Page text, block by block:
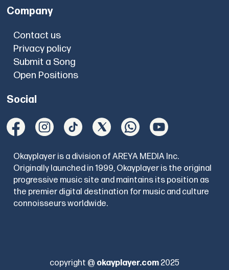
Company
Contact us
Privacy policy
Submit a Song
Open Positions
Social
Okayplayer is a division of AREYA MEDIA Inc.
Originally launched in 1999, Okayplayer is the original
progressive music site and maintains its position as
the premier digital destination for music and culture
connoisseurs worldwide.
copyright @ okayplayer.com 2025